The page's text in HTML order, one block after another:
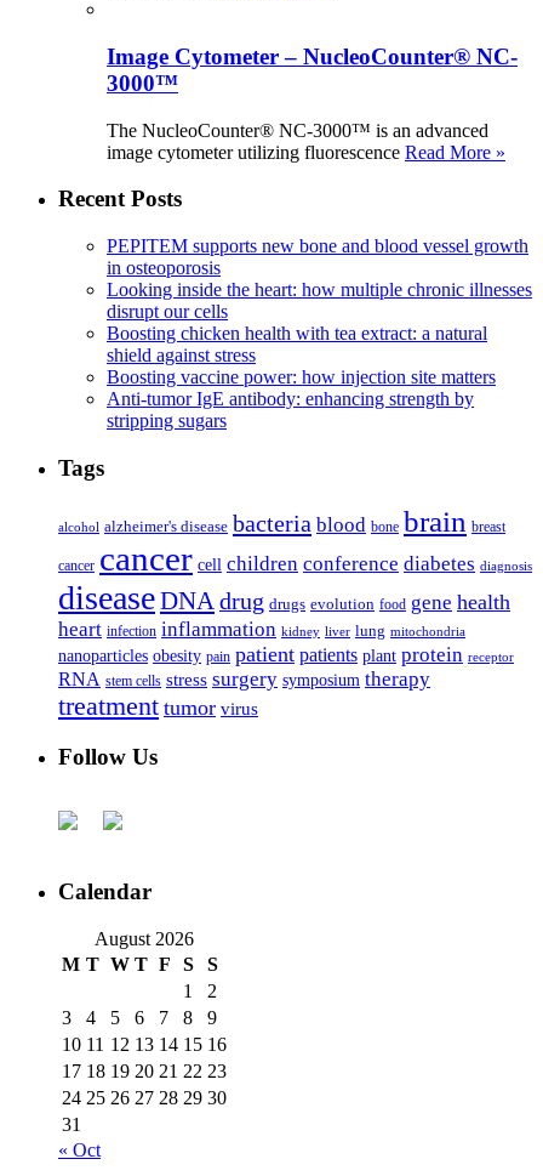
Image Cytometer – NucleoCounter® NC-
3000™
The NucleoCounter® NC-3000™ is an advanced
image cytometer utilizing fluorescence Read More »
Recent Posts
PEPITEM supports new bone and blood vessel growth
in osteoporosis
Looking inside the heart: how multiple chronic illnesses
disrupt our cells
Boosting chicken health with tea extract: a natural
shield against stress
Boosting vaccine power: how injection site matters
Anti-tumor IgE antibody: enhancing strength by
stripping sugars
Tags
alcohol alzheimer's disease bacteria blood bone brain breast
cancer cancer cell children conference diabetes diagnosis
diseaseDNA drug drugs evolution food gene health
heart infection inflammation kidney liver lung mitochondria
nanoparticles obesity pain patient patients plant protein receptor
RNA stem cells stress surgery symposium therapy
treatment tumor virus
Follow Us
Calendar
August 2026
M T W T F S
S
1
2
3
4 5 6 7 8
9
10 11 12 13 14 15 16
17 18 19 20 21 22 23
24 25 26 27 28 29 30
31
« Oct